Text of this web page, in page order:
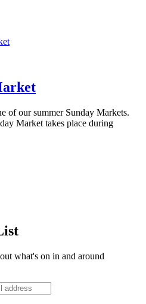
of our summer Sunday Markets.
Market takes place during
what's on in and around